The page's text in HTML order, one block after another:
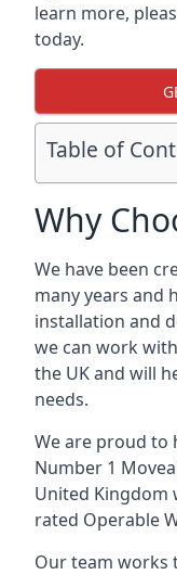
learn more,
today.
Table of
Why
We have been
many years and
installation and
we can work
the UK and will
needs.
We are proud to
Number 1
United Kingdom
rated Operable
Our team works